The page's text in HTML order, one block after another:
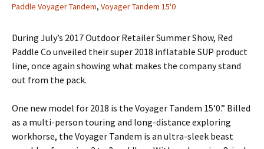
Paddle Voyager Tandem, Voyager Tandem 15'0
During July’s 2017 Outdoor Retailer Summer Show, Red
Paddle Co unveiled their super 2018 inflatable SUP product
line, once again showing what makes the company stand
out from the pack.
One new model for 2018 is the Voyager Tandem 15’0.” Billed
as a multi-person touring and long-distance exploring
workhorse, the Voyager Tandem is an ultra-sleek beast